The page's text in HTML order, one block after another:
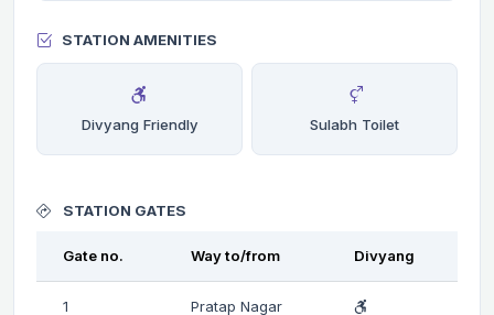
STATION AMENITIES
Divyang Friendly Sulabh Toilet
STATION GATES
Gate no. Way to/from Divyang
1 Pratap Nagar